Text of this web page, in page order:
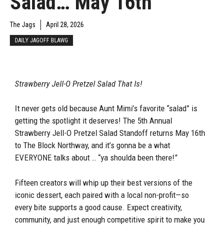
The Jags April 28, 2026
DAILY JAGOFF BLAWG
Strawberry Jell-O Pretzel Salad That Is!
It never gets old because Aunt Mimi’s favorite “salad” is
getting the spotlight it deserves! The 5th Annual
Strawberry Jell-O Pretzel Salad Standoff returns May 16th
to The Block Northway, and it’s gonna be a what
EVERYONE talks about … “ya shoulda been there!”
Fifteen creators will whip up their best versions of the
iconic dessert, each paired with a local non-profit—so
every bite supports a good cause. Expect creativity,
community, and just enough competitive spirit to make you